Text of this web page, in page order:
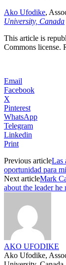
Ako Ufodike,
University, Canada
This article is
Commons license.
Email
Facebook
X
Pinterest
WhatsApp
Telegram
Linkedin
Print
Previous articleLas
oportunidad para
Next articleMark
about the leader he
AKO UFODIKE
Ako Ufodike,